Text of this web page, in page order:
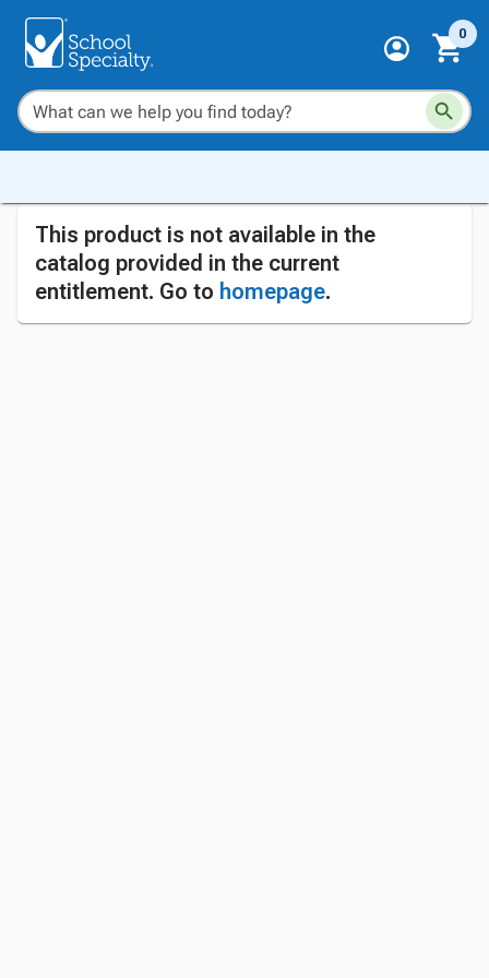
0
This product is not available in the
catalog provided in the current
entitlement. Go to homepage.